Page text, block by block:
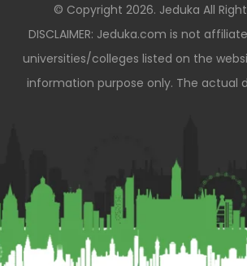
© Copyright 2026. Jeduka All
DISCLAIMER: Jeduka.com is not
universities/colleges listed on the
information purpose only. The actual